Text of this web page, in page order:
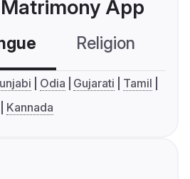
Matrimony App
Religion
Odia Gujarati
Tamil
Kannada